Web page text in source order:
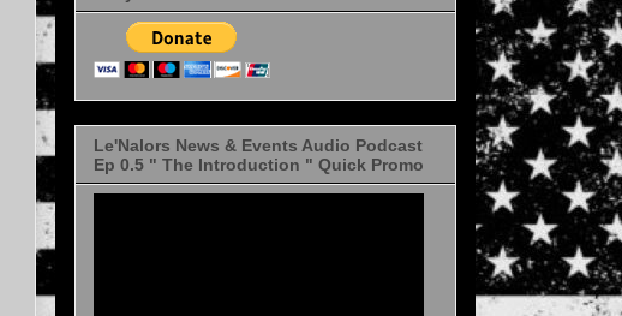
Le'Nalors News & Events Audio Podcast
Ep 0.5 " The Introduction " Quick Promo